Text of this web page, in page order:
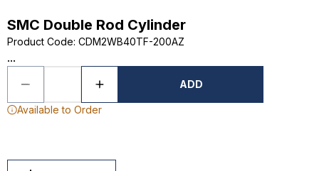
SMC Double Rod Cylinder
Product Code: CDM2WB40TF-200AZ
...
ADD
Available to Order